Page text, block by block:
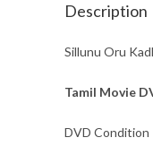
Description
Sillunu Oru
Tamil Movie
DVD Condition